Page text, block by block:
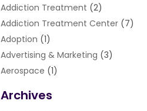
Addiction Treatment (2)
Addiction Treatment Center(7)
Adoption (1)
Advertising & Marketing (3)
Aerospace (1)
Air Cleaning & Purifying Equipment
Archives